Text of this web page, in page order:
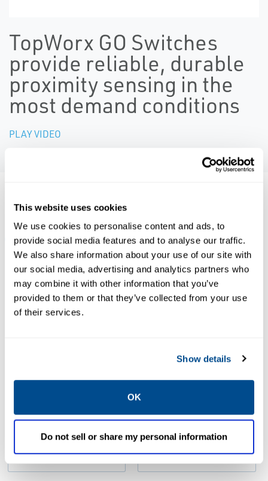
This website uses cookies
We use cookies to personalise content and ads, to
provide social media features and to analyse our traffic.
We also share information about your use of our site with
our social media, advertising and analytics partners who
may combine it with other information that you’ve
provided to them or that they’ve collected from your use
of their services.
Show details
OK
Do not sell or share my personal information
TopWorx GO Switches
provide reliable, durable
proximity sensing in the
most demand conditions
PLAY VIDEO
Resources
ALL BROCHURES CERTIFICATES & APPROVALS
PDF
Size: 2.6mb
Brochure: GO
Diecast
Industry |
Topworx
Size: 5.2mb
Switch
Product |
Topworx